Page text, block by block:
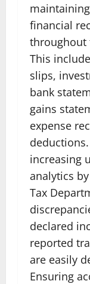
financial
throughout
This
slips,
bank
gains
expense
increasing
analytics
Tax
declared
reported
are easily
Ensuring